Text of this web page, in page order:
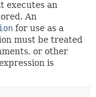
executes an
An
for use as a
must be treated
or other
is